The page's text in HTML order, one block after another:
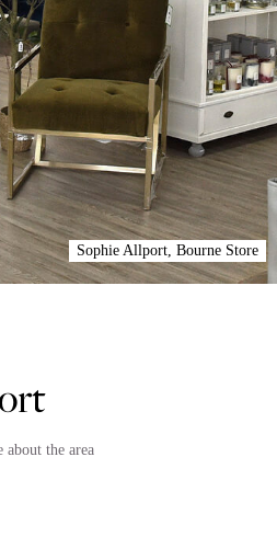
Sophie Allport, Bourne Store
about the area